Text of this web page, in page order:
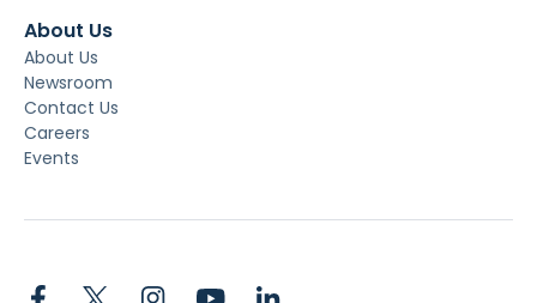
About Us
About Us
Newsroom
Contact Us
Careers
Events